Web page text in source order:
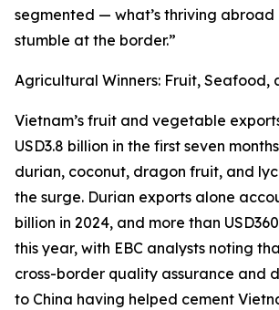
segmented — what’s thriving abroad
stumble at the border.”
Agricultural Winners: Fruit, Seafood,
Vietnam’s fruit and vegetable
USD3.8 billion in the first seven
durian, coconut, dragon fruit, and
the surge. Durian exports alone
billion in 2024, and more than
this year, with EBC analysts noting
cross-border quality assurance and
to China having helped cement